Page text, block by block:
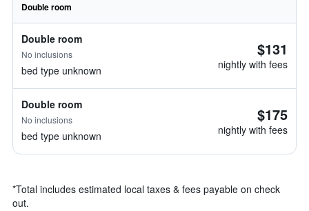
Double room
Double room
No inclusions
bed type unknown
$131
nightly with fees
Double room
No inclusions
bed type unknown
$175
nightly with fees
*Total includes estimated local taxes & fees payable on check
out.